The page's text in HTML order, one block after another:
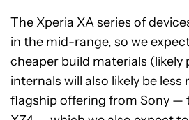
The Xperia XA series of
in the mid-range, so we
cheaper build materials (likely
internals will also likely be
flagship offering from Sony —